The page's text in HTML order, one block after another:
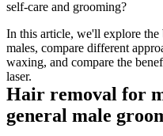
self-care and grooming?
In this article, we'll explore
males, compare different
waxing, and compare the
laser.
Hair removal for
general male